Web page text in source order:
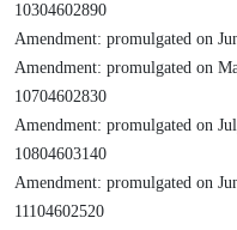
10304602890
Amendment: promulgated on
Amendment: promulgated on
10704602830
Amendment: promulgated on
10804603140
Amendment: promulgated on
11104602520